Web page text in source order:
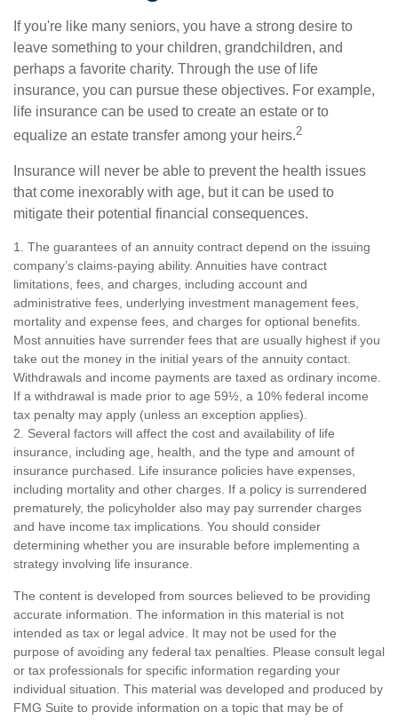
If you're like many seniors, you have a strong desire to
leave something to your children, grandchildren, and
perhaps a favorite charity. Through the use of life
insurance, you can pursue these objectives. For example,
life insurance can be used to create an estate or to
equalize an estate transfer among your heirs.2
Insurance will never be able to prevent the health issues
that come inexorably with age, but it can be used to
mitigate their potential financial consequences.
1. The guarantees of an annuity contract depend on the issuing
company’s claims-paying ability. Annuities have contract
limitations, fees, and charges, including account and
administrative fees, underlying investment management fees,
mortality and expense fees, and charges for optional benefits.
Most annuities have surrender fees that are usually highest if you
take out the money in the initial years of the annuity contact.
Withdrawals and income payments are taxed as ordinary income.
If a withdrawal is made prior to age 59½, a 10% federal income
tax penalty may apply (unless an exception applies).
2. Several factors will affect the cost and availability of life
insurance, including age, health, and the type and amount of
insurance purchased. Life insurance policies have expenses,
including mortality and other charges. If a policy is surrendered
prematurely, the policyholder also may pay surrender charges
and have income tax implications. You should consider
determining whether you are insurable before implementing a
strategy involving life insurance.
The content is developed from sources believed to be providing
accurate information. The information in this material is not
intended as tax or legal advice. It may not be used for the
purpose of avoiding any federal tax penalties. Please consult legal
or tax professionals for specific information regarding your
individual situation. This material was developed and produced by
FMG Suite to provide information on a topic that may be of